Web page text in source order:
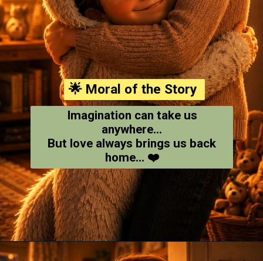
🌟 Moral of the Story
Imagination can take us
anywhere...
But love always brings us back
home... ❤️
Opening